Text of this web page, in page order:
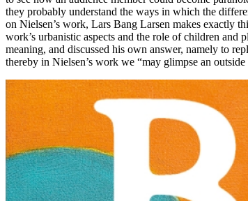
they probably understand the ways in which the
on Nielsen’s work, Lars Bang Larsen makes exactly
work’s urbanistic aspects and the role of children
meaning, and discussed his own answer, namely to
thereby in Nielsen’s work we “may glimpse an